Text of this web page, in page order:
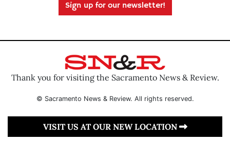
Sign up for our newsletter!
Thank you for visiting the Sacramento News & Review.
© Sacramento News & Review. All rights reserved.
VISIT US AT OUR NEW LOCATION